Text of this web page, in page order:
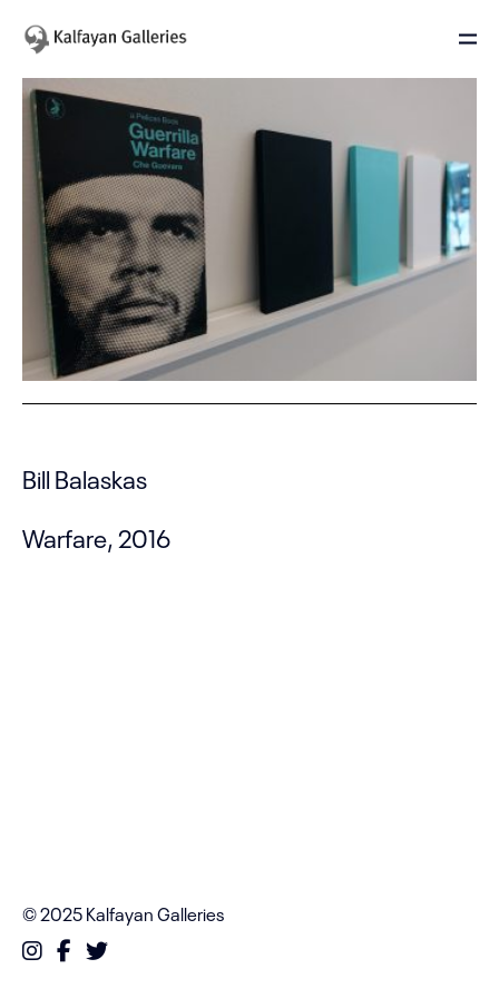
Bill Balaskas
Warfare, 2016
© 2025 Kalfayan Galleries